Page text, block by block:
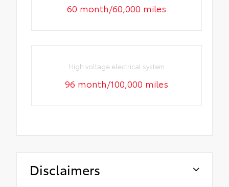
60 month/60,000 miles
High voltage electrical system
96 month/100,000 miles
Disclaimers